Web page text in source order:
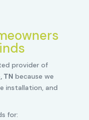
provider of
TN because we
installation, and
for: